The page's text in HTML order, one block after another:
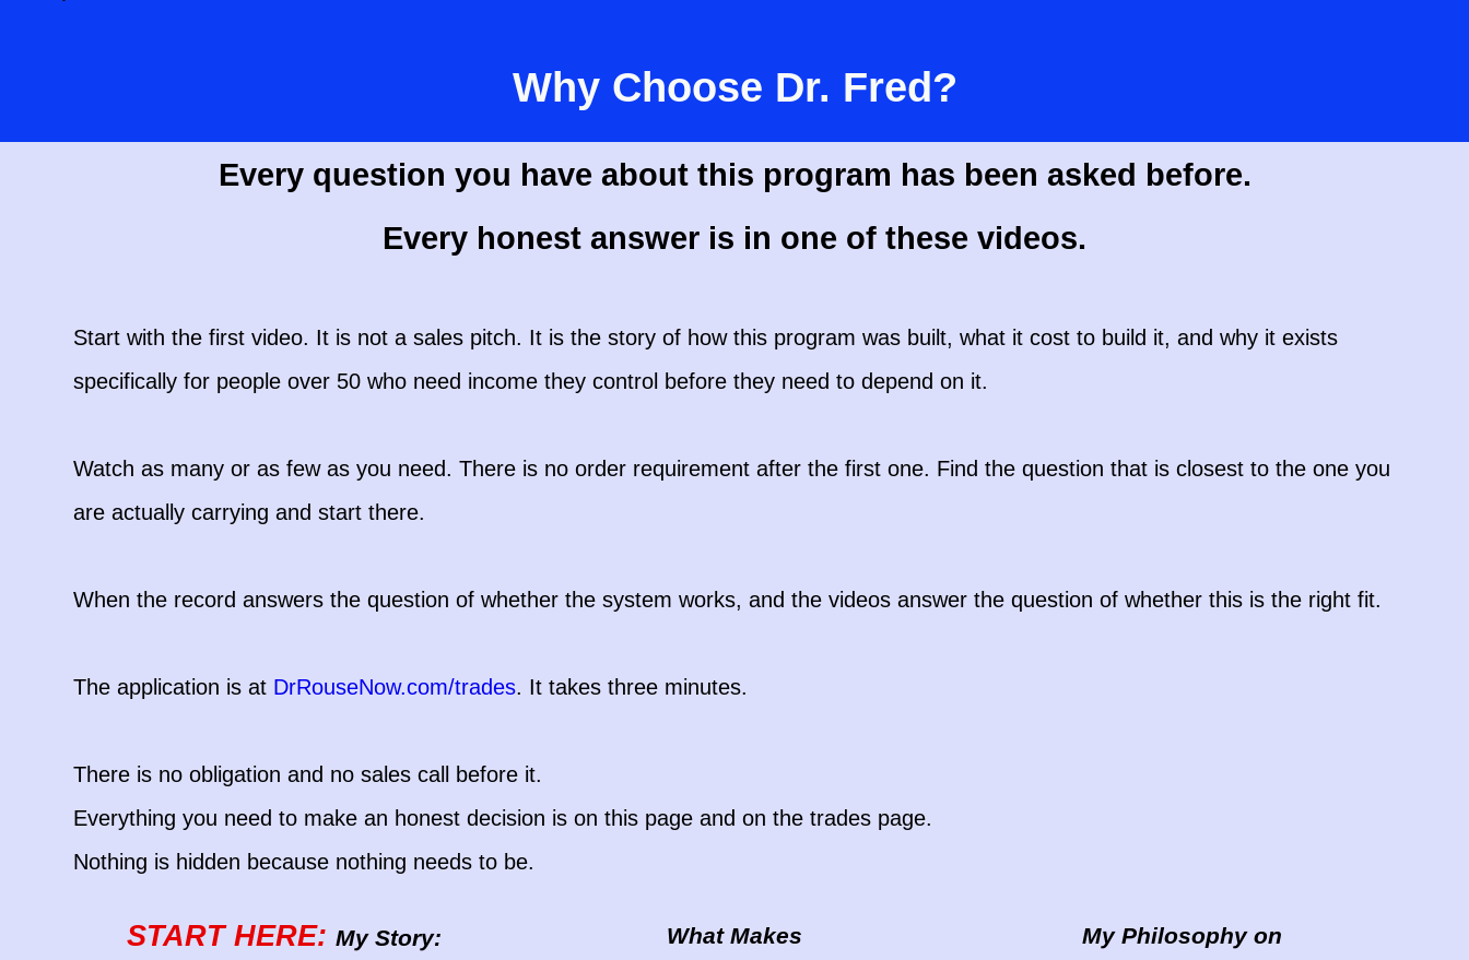
Why Choose Dr. Fred?
Every question you have about this program has been asked before.
Every honest answer is in one of these videos.
Start with the first video. It is not a sales pitch. It is the story of how this program was built, what it cost to build it, and why it exists
specifically for people over 50 who need income they control before they need to depend on it.
Watch as many or as few as you need. There is no order requirement after the first one. Find the question that is closest to the one you
are actually carrying and start there.
When the record answers the question of whether the system works, and the videos answer the question of whether this is the right fit.
The application is at DrRouseNow.com/trades. It takes three minutes.
There is no obligation and no sales call before it.
Everything you need to make an honest decision is on this page and on the trades page.
Nothing is hidden because nothing needs to be.
START HERE: My Story:
What Makes
My Philosophy on